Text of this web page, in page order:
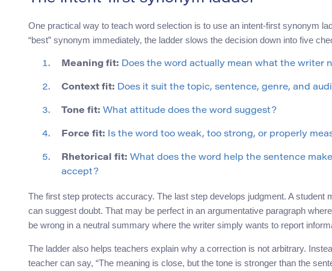
One practical way to teach word selection is to use an intent-first synonym
“best” synonym immediately, the ladder slows the decision down into five
Meaning fit: Does the word actually mean what the writer
Context fit: Does it suit the topic, sentence, genre, and
Tone fit: What attitude does the word suggest?
Force fit: Is the word too weak, too strong, or properly
Rhetorical fit: What does the word help the sentence
accept?
The first step protects accuracy. The last step develops judgment. A student
can suggest doubt. That may be perfect in an argumentative paragraph
be wrong in a neutral summary where the writer simply wants to report
The ladder also helps teachers explain why a correction is not arbitrary.
teacher can say, “The meaning is close, but the tone is stronger than the